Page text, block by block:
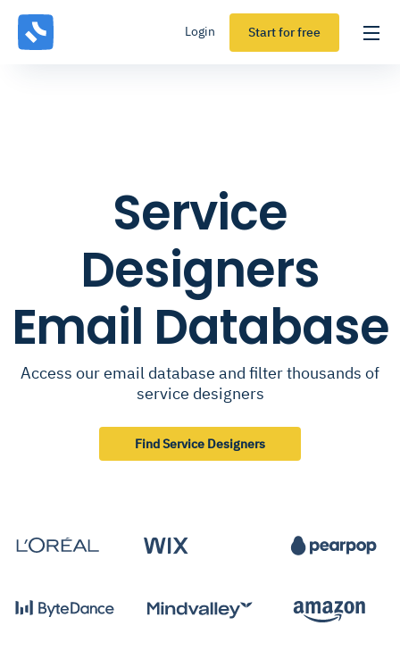
Login Start for free
Service
Designers
Email Database
Access our email database and filter thousands of
service designers
Find Service Designers